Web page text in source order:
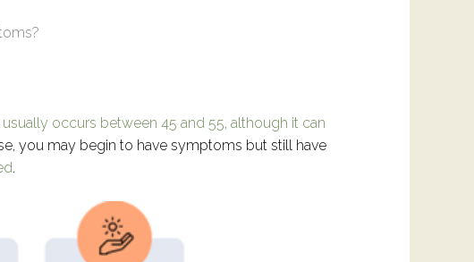
usually occurs between 45 and 55, although it can
you may begin to have symptoms but still have
.